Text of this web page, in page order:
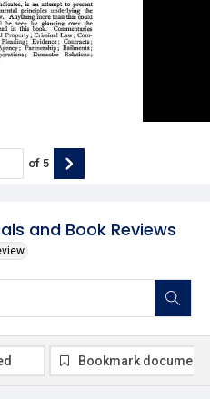
and Book Reviews
of 5
Bookmark document